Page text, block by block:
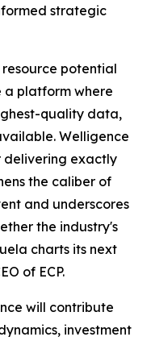
strategic
resource potential
a platform where
quality data,
Welligence
delivering exactly
the caliber of
and underscores
the industry's
charts its next
of ECP.
will contribute
investment